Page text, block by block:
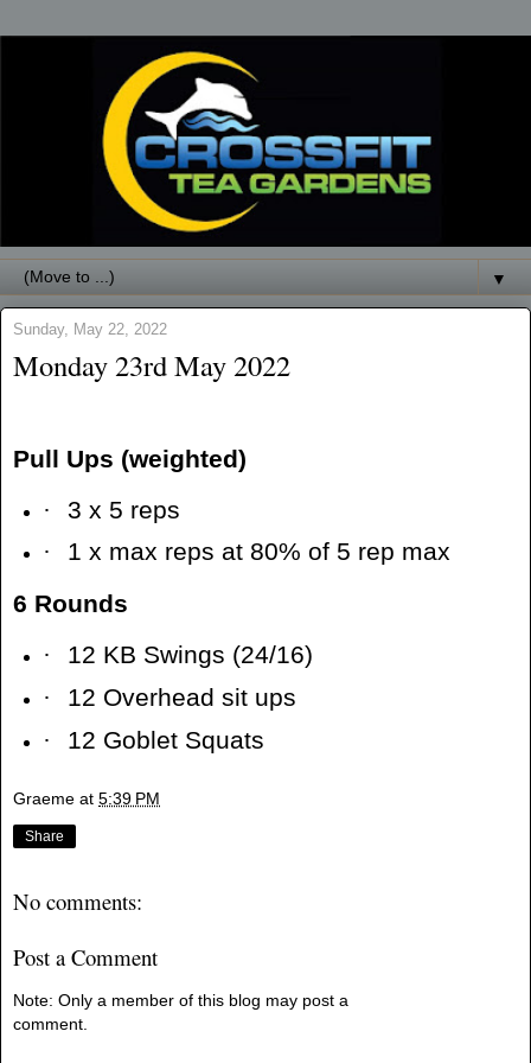
▼
Sunday, May 22, 2022
Monday 23rd May 2022
Pull Ups (weighted)
·
3 x 5 reps
·
1 x max reps at 80% of 5 rep max
6 Rounds
·
12 KB Swings (24/16)
·
12 Overhead sit ups
·
12 Goblet Squats
Graeme at 5:39 PM
Share
No comments:
Post a Comment
Note: Only a member of this blog may post a
comment.